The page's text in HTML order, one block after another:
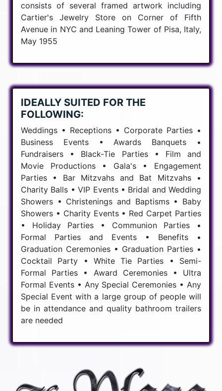
consists of several framed artwork including
Cartier's Jewelry Store on Corner of Fifth
Avenue in NYC and Leaning Tower of Pisa, Italy,
May 1955
IDEALLY SUITED FOR THE
FOLLOWING:
Weddings • Receptions • Corporate Parties •
Business Events • Awards Banquets •
Fundraisers • Black-Tie Parties • Film and
Movie Productions • Gala's • Engagement
Parties • Bar Mitzvahs and Bat Mitzvahs •
Charity Balls • VIP Events • Bridal and Wedding
Showers • Christenings and Baptisms • Baby
Showers • Charity Events • Red Carpet Parties
• Holiday Parties • Communion Parties •
Formal Parties and Events • Benefits •
Graduation Ceremonies • Graduation Parties •
Cocktail Party • White Tie Parties • Semi-
Formal Parties • Award Ceremonies • Ultra
Formal Events • Any Special Ceremonies • Any
Special Event with a large group of people will
be in attendance and quality bathroom trailers
are needed